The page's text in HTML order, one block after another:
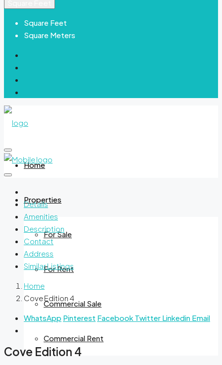
Square Feet
Square Meters
Home
Properties
For Sale
For Rent
Commercial Sale
Commercial Rent
Details
Amenities
Description
Contact
Address
Similar Listings
Home
Cove Edition 4
WhatsApp Pinterest Facebook Twitter Linkedin Email
Cove Edition 4